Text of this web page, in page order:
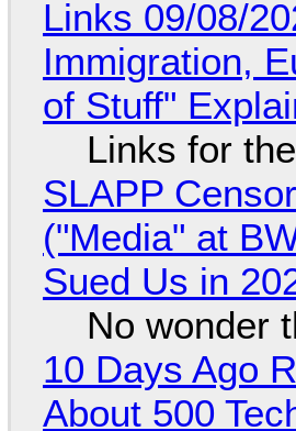
Links 09/08/
Immigration,
of Stuff"
Links for
SLAPP
("Media" at
Sued Us in
No wonder
10 Days Ago
About 500